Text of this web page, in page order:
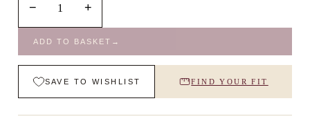
− 1 +
ADD TO BASKET →
SAVE TO WISHLIST FIND YOUR FIT